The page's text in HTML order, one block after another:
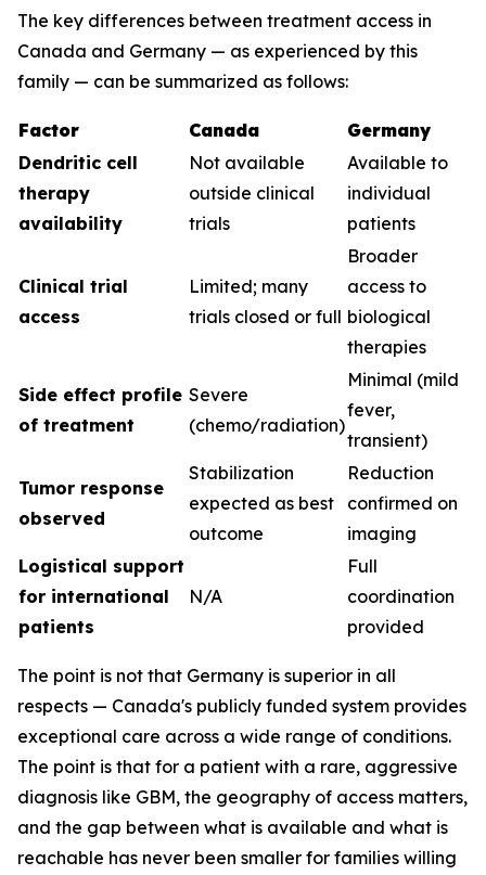
The key differences between treatment access in
Canada and Germany — as experienced by this
family — can be summarized as follows:
Factor Canada
Germany
Dendritic cell
therapy
availability
Not available
outside clinical
trials
Available to
individual
patients
Clinical trial
access
Limited; many
trials closed or full
Broader
access to
biological
therapies
Side effect profile
of treatment
Severe
(chemo/radiation)
Minimal (mild
fever,
transient)
Tumor response
observed
Stabilization
expected as best
outcome
Reduction
confirmed on
imaging
Logistical support
for international
patients
N/A
Full
coordination
provided
The point is not that Germany is superior in all
respects — Canada's publicly funded system provides
exceptional care across a wide range of conditions.
The point is that for a patient with a rare, aggressive
diagnosis like GBM, the geography of access matters,
and the gap between what is available and what is
reachable has never been smaller for families willing